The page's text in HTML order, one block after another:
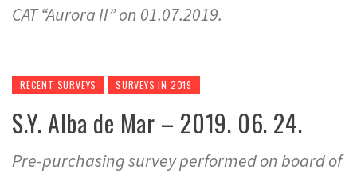
CAT “Aurora II” on 01.07.2019.
RECENT SURVEYS SURVEYS IN 2019
S.Y. Alba de Mar – 2019. 06. 24.
Pre-purchasing survey performed on board of